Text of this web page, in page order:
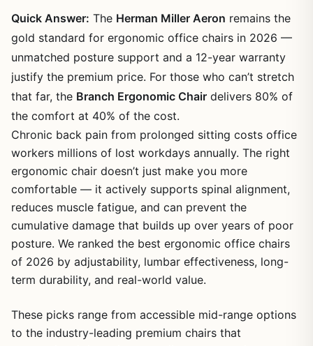
Quick Answer: The Herman Miller Aeron remains the
gold standard for ergonomic office chairs in 2026 —
unmatched posture support and a 12-year warranty
justify the premium price. For those who can’t stretch
that far, the Branch Ergonomic Chair delivers 80% of
the comfort at 40% of the cost.
Chronic back pain from prolonged sitting costs office
workers millions of lost workdays annually. The right
ergonomic chair doesn’t just make you more
comfortable — it actively supports spinal alignment,
reduces muscle fatigue, and can prevent the
cumulative damage that builds up over years of poor
posture. We ranked the best ergonomic office chairs
of 2026 by adjustability, lumbar effectiveness, long-
term durability, and real-world value.
These picks range from accessible mid-range options
to the industry-leading premium chairs that